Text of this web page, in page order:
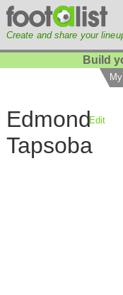
Create and share your
Build
Edmond
Tapsoba
Edit